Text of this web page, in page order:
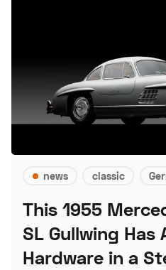
news classic
This 1955
SL Gullwing Has
Hardware in a